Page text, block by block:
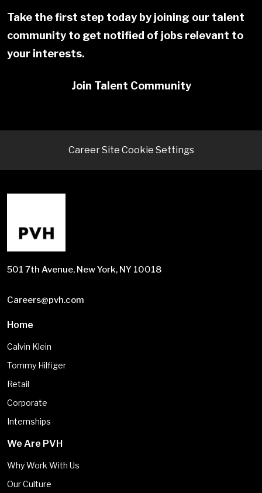
Take the first step today by joining our talent
community to get notified of jobs relevant to
your interests.
Join Talent Community
Career Site Cookie Settings
501 7th Avenue, New York, NY 10018
Careers@pvh.com
Home
Calvin Klein
Tommy Hilfiger
Retail
Corporate
Internships
We Are PVH
Why Work With Us
Our Culture